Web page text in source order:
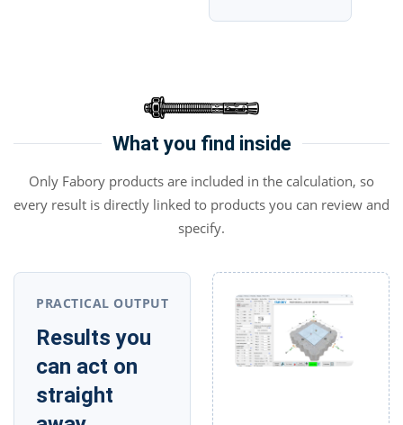
What you find inside
Only Fabory products are included in the calculation, so
every result is directly linked to products you can review and
specify.
PRACTICAL OUTPUT
Results you
can act on
straight